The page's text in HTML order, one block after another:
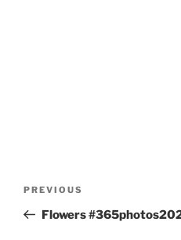
Previous
Post
PREVIOUS
Flowers